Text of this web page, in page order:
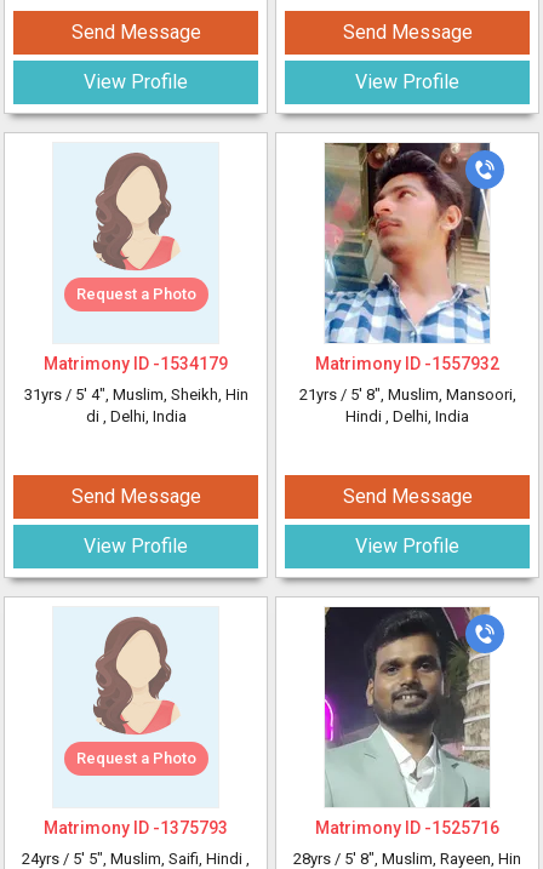
Send Message
View Profile
Request a Photo
Matrimony ID -1534179
31yrs / 5' 4", Muslim, Sheikh, Hin
di , Delhi, India
Send Message
View Profile
Request a Photo
Matrimony ID -1375793
24yrs / 5' 5", Muslim, Saifi, Hindi ,
Send Message
View Profile
Matrimony ID -1557932
21yrs / 5' 8", Muslim, Mansoori,
Hindi , Delhi, India
Send Message
View Profile
Matrimony ID -1525716
28yrs / 5' 8", Muslim, Rayeen, Hin